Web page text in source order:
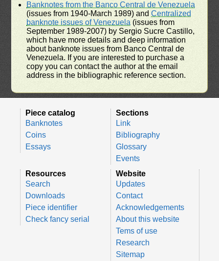
Banknotes from the Banco Central de Venezuela
(issues from 1940-March 1989) andCentralized
banknote issues of Venezuela (issues from
September 1989-2007) by Sergio Sucre Castillo,
which have more details and deep information
about banknote issues from Banco Central de
Venezuela. If you are interested to purchase a
copy you can contact the author at the email
address in the bibliographic reference section.
Piece catalog
Banknotes
Coins
Essays
Sections
Link
Bibliography
Glossary
Events
Resources
Search
Downloads
Piece identifier
Check fancy serial
Website
Updates
Contact
Acknowledgements
About this website
Tems of use
Research
Sitemap